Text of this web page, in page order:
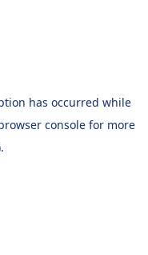
has occurred while
console for more